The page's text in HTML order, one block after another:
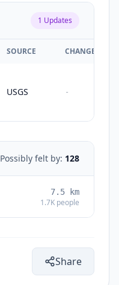
1 Updates
SOURCE CHANGES
USGS -
Possibly felt by: 128
7.5 km
1.7K people
Share